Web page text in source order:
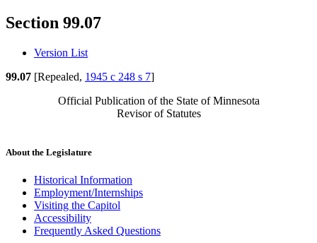
Section 99.07
Version List
99.07 [Repealed, 1945 c 248 s 7]
Official Publication of the State of Minnesota
Revisor of Statutes
About the Legislature
Historical Information
Employment/Internships
Visiting the Capitol
Accessibility
Frequently Asked Questions